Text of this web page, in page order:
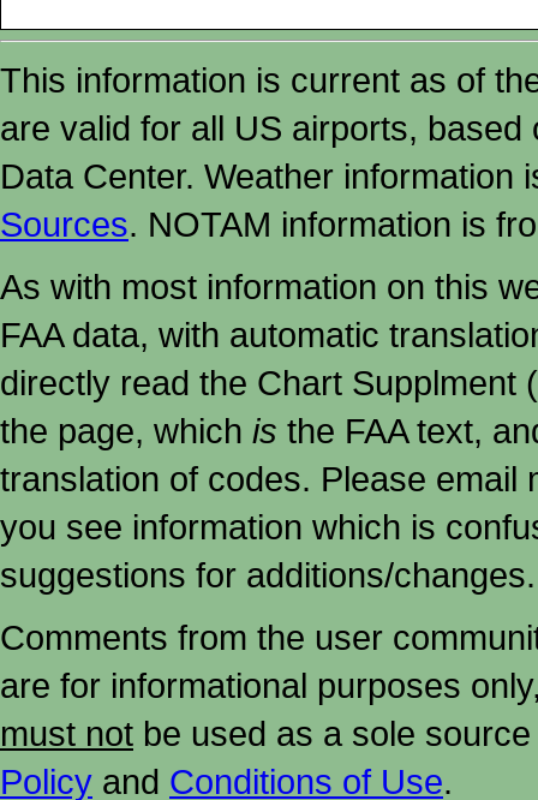
This information is current as of
are valid for all US airports,
Data Center. Weather
Sources. NOTAM information is
As with most information on this
FAA data, with automatic
directly read the Chart Supplment
the page, which is the FAA text,
translation of codes. Please email
you see information which is
suggestions for additions/changes.
Comments from the user
are for informational purposes
must not be used as a sole
Policy and Conditions of Use.